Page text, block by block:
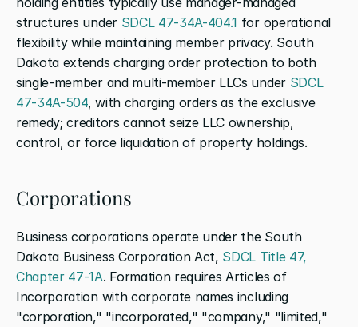
structures under SDCL 47-34A-404.1 for operational
flexibility while maintaining member privacy. South
Dakota extends charging order protection to both
single-member and multi-member LLCs under SDCL
47-34A-504, with charging orders as the exclusive
remedy; creditors cannot seize LLC ownership,
control, or force liquidation of property holdings.
Corporations
Business corporations operate under the South
Dakota Business Corporation Act, SDCL Title 47,
Chapter 47-1A. Formation requires Articles of
Incorporation with corporate names including
"corporation," "incorporated," "company," "limited,"